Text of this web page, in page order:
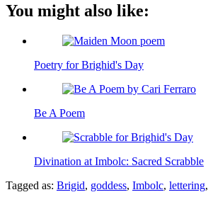
You might also like:
Poetry for Brighid's Day
Be A Poem
Divination at Imbolc: Sacred Scrabble
Tagged as: Brigid, goddess, Imbolc, lettering,